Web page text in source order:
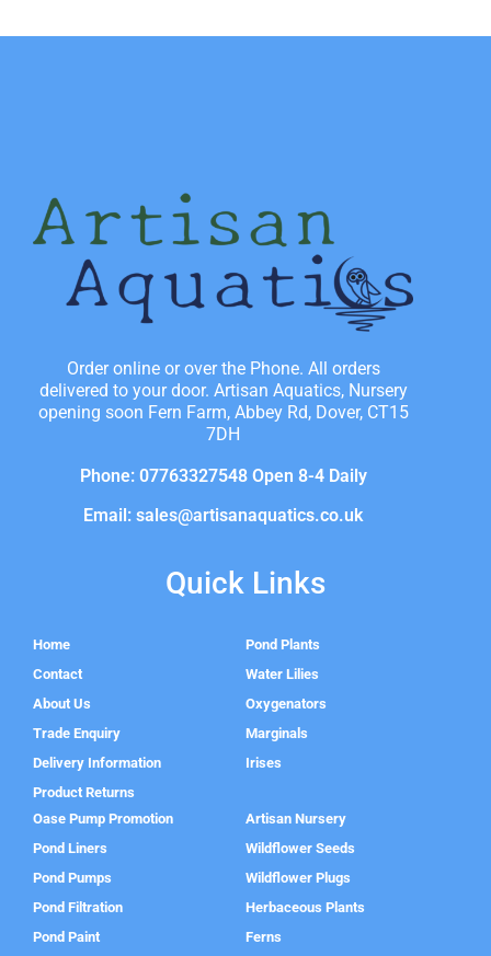
Order online or over the Phone. All orders
delivered to your door. Artisan Aquatics, Nursery
opening soon Fern Farm, Abbey Rd, Dover, CT15
7DH
Phone: 07763327548 Open 8-4 Daily
Email: sales@artisanaquatics.co.uk
Quick Links
Home
Contact
About Us
Trade Enquiry
Delivery Information
Product Returns
Pond Plants
Water Lilies
Oxygenators
Marginals
Irises
Oase Pump Promotion
Pond Liners
Pond Pumps
Pond Filtration
Pond Paint
Artisan Nursery
Wildflower Seeds
Wildflower Plugs
Herbaceous Plants
Ferns